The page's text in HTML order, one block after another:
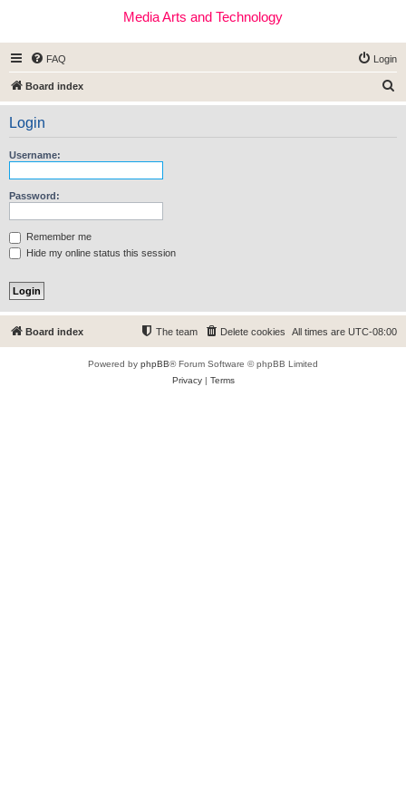
Media Arts and Technology
FAQ Login
Board index
e
Login
Username:
Password:
Remember me
Hide my online status this session
Board index All times are UTC-08:00
Delete cookies
The team
Powered by phpBB® Forum Software © phpBB Limited
Privacy| Terms